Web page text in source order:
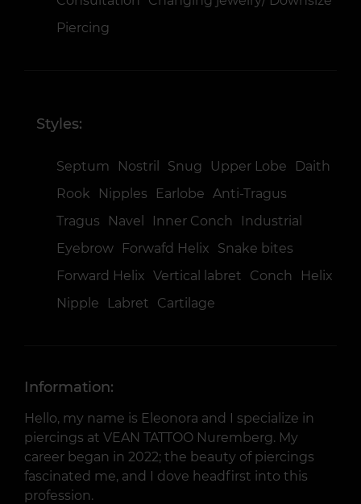
Piercing
Styles:
Septum Nostril Snug Upper Lobe
Daith
Rook
Nipples Earlobe Anti-Tragus
Tragus
Navel Inner Conch
Industrial
Eyebrow
Forwafd Helix
Snake bites
Forward Helix Vertical labret Conch
Helix
Nipple
Labret Cartilage
Information:
Hello, my name is Eleonora and I specialize in
piercings at VEAN TATTOO Nuremberg. My
career began in 2022; the beauty of piercings
fascinated me, and I dove headfirst into this
profession.